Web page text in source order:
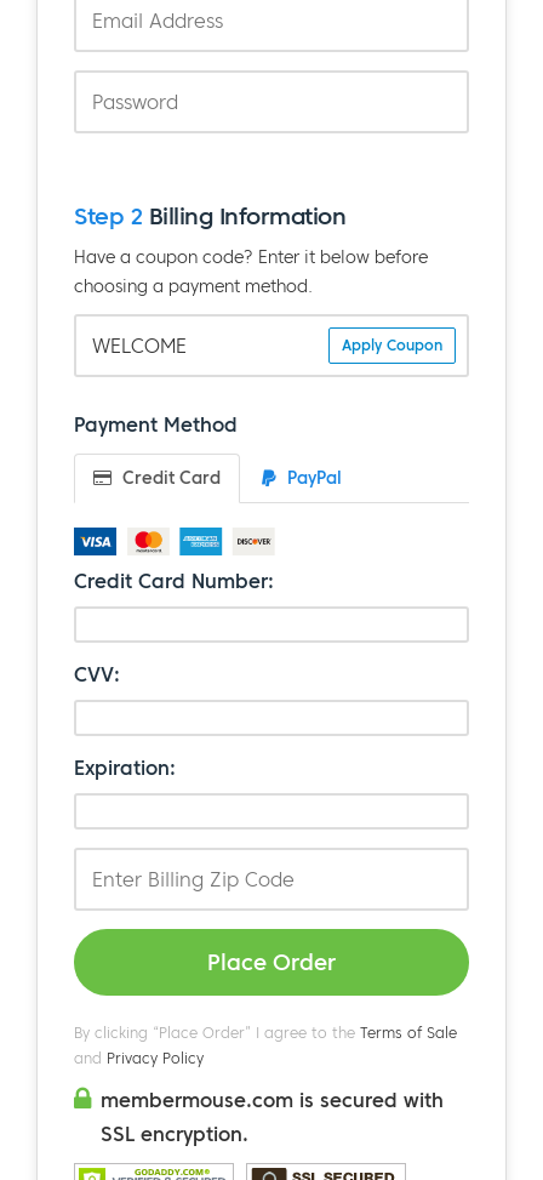
Step 2 Billing Information
Have a coupon code? Enter it below before
choosing a payment method.
Apply Coupon
Payment Method
Credit Card PayPal
Credit Card Number:
CVV:
Expiration:
Place Order
By clicking “Place Order” I agree to the Terms of Sale
and Privacy Policy
membermouse.com is secured with
SSL encryption.